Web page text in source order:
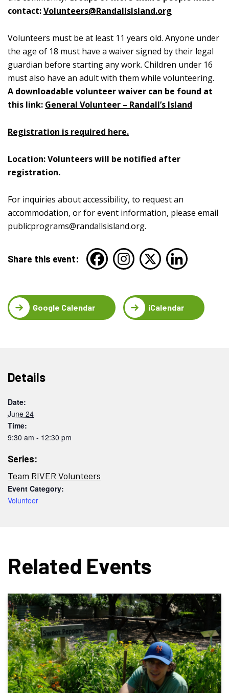
contact:Volunteers@RandallsIsland.org
Volunteers must be at least 11 years old. Anyone under
the age of 18 must have a waiver signed by their legal
guardian before starting any work. Children under 16
must also have an adult with them while volunteering.
A downloadable volunteer waiver can be found at
this link: General Volunteer – Randall’s Island
Registration is required here.
Location: Volunteers will be notified after
registration.
For inquiries about accessibility, to request an
accommodation, or for event information, please email
publicprograms@randallsisland.org.
Share this event:
Google Calendar iCalendar
Details
Date:
June 24
Time:
9:30 am - 12:30 pm
Series:
Team RIVER Volunteers
Event Category:
Volunteer
Related Events